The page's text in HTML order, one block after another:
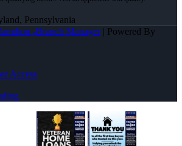
Pennsylvania
-Branch Manager| Powered By
Access